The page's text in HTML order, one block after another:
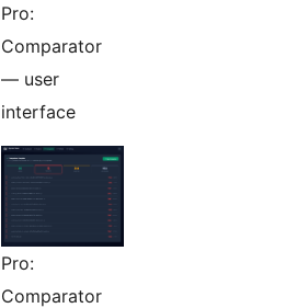
Pro:
Comparator
— user
interface
Pro:
Comparator